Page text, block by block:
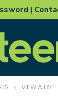
|
VIEW A LIST